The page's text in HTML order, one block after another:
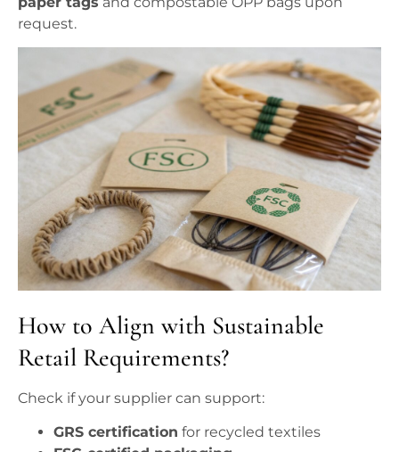
request.
How to Align with Sustainable
Retail Requirements?
Check if your supplier can support:
GRS certification for recycled textiles